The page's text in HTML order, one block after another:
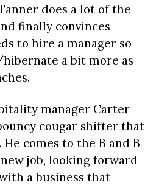
does a lot of the
finally convinces
to hire a manager so
a bit more as
manager Carter
cougar shifter that
comes to the B and B
job, looking forward
a business that